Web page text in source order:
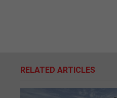
RELATED ARTICLES